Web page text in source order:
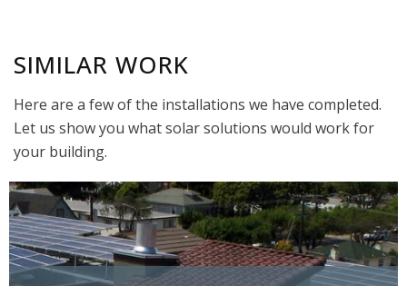
SIMILAR WORK
Here are a few of the installations we have completed.
Let us show you what solar solutions would work for
your building.